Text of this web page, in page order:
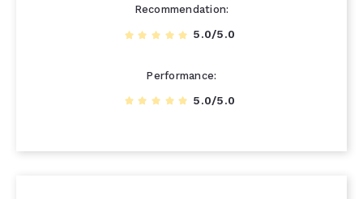
Recommendation
5.0/5.0
Performance
5.0/5.0